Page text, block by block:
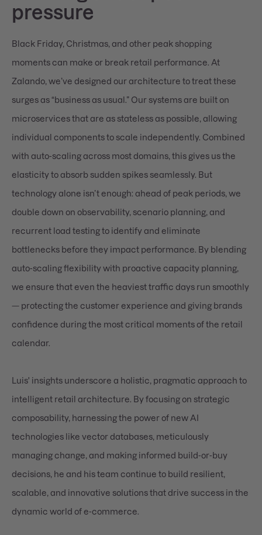
pressure
Black Friday, Christmas, and other peak shopping
moments can make or break retail performance. At
Zalando, we’ve designed our architecture to treat these
surges as “business as usual.” Our systems are built on
microservices that are as stateless as possible, allowing
individual components to scale independently. Combined
with auto-scaling across most domains, this gives us the
elasticity to absorb sudden spikes seamlessly. But
technology alone isn’t enough: ahead of peak periods, we
double down on observability, scenario planning, and
recurrent load testing to identify and eliminate
bottlenecks before they impact performance. By blending
auto-scaling flexibility with proactive capacity planning,
we ensure that even the heaviest traffic days run smoothly
— protecting the customer experience and giving brands
confidence during the most critical moments of the retail
calendar.
Luis' insights underscore a holistic, pragmatic approach to
intelligent retail architecture. By focusing on strategic
composability, harnessing the power of new AI
technologies like vector databases, meticulously
managing change, and making informed build-or-buy
decisions, he and his team continue to build resilient,
scalable, and innovative solutions that drive success in the
dynamic world of e-commerce.